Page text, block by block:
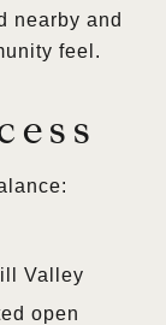
nearby and
feel.
Valley
open